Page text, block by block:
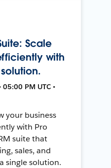
Scale
with
PM UTC •
your business
with Pro
suite that
sales, and
single solution.